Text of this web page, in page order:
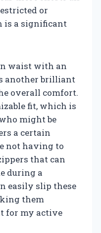
or
is a significant
waist with an
another brilliant
overall comfort.
fit, which is
might be
a certain
not having to
that can
during a
easily slip these
them
for my active